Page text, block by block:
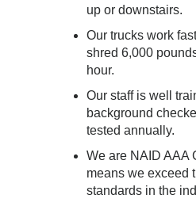
up or downstairs.
Our trucks work
shred 6,000
hour.
Our staff is well
background
tested annually.
We are NAID AAA
means we exceed
standards in the